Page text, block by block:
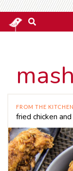
FROM THE KITCHEN
fried chicken